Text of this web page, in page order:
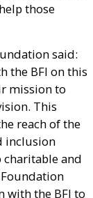
those
said:
the BFI on this
mission to
This
reach of the
inclusion
and
with the BFI to